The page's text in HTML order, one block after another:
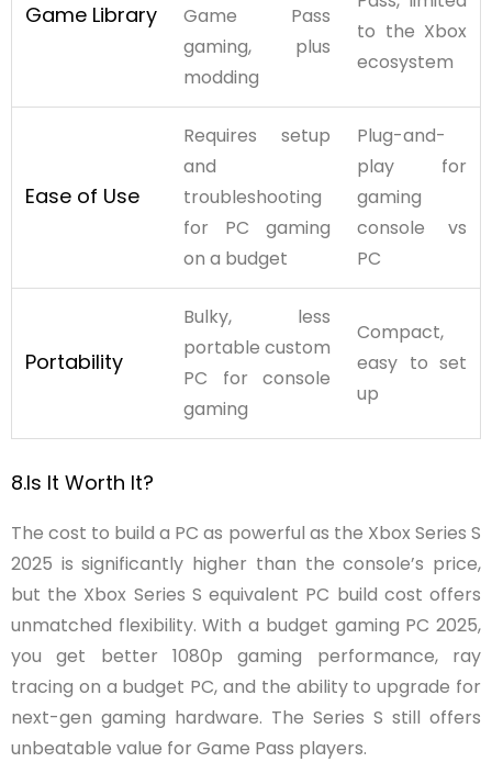
Game Library
Game Pass
gaming, plus
modding
to the Xbox
ecosystem
Ease of Use
Requires setup
and
troubleshooting
for PC gaming
on a budget
Plug-and-
play for
gaming
console vs
PC
Portability
Bulky, less
portable custom
PC for console
gaming
Compact,
easy to set
up
8.Is It Worth It?
The cost to build a PC as powerful as the Xbox Series S
2025 is significantly higher than the console’s price,
but the Xbox Series S equivalent PC build cost offers
unmatched flexibility. With a budget gaming PC 2025,
you get better 1080p gaming performance, ray
tracing on a budget PC, and the ability to upgrade for
next-gen gaming hardware. The Series S still offers
unbeatable value for Game Pass players.